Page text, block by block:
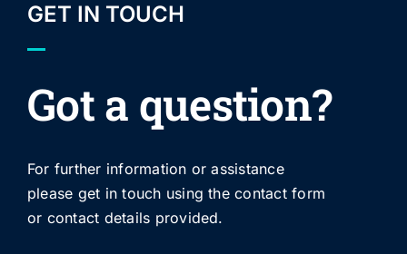
GET IN TOUCH
Got a question?
For further information or assistance
please get in touch using the contact form
or contact details provided.